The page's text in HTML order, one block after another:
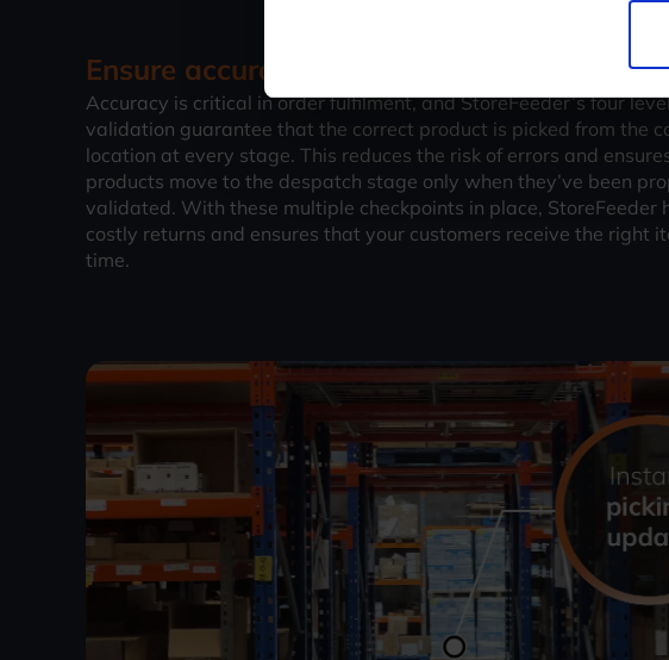
Ensure accuracy with 4 levels of validation
Accuracy is critical in order fulfilment, and StoreFeeder’s four
validation guarantee that the correct product is picked from the
location at every stage. This reduces the risk of errors and
products move to the despatch stage only when they’ve been
validated. With these multiple checkpoints in place, StoreFeeder
costly returns and ensures that your customers receive the right
time.